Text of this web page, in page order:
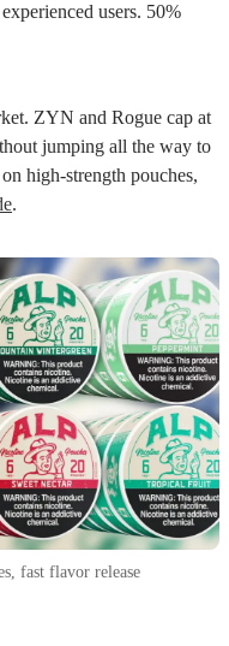
users. 50%
ZYN and Rogue cap at
jumping all the way to
high-strength pouches,
.
fast flavor release